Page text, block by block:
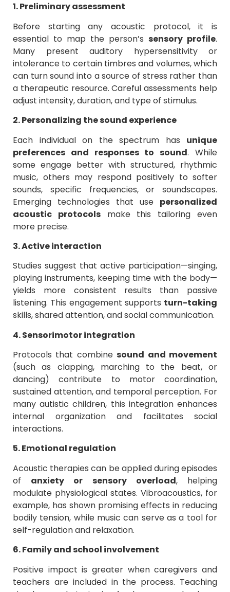
1. Preliminary assessment
Before starting any acoustic protocol, it is
essential to map the person’s sensory profile.
Many present auditory hypersensitivity or
intolerance to certain timbres and volumes, which
can turn sound into a source of stress rather than
a therapeutic resource. Careful assessments help
adjust intensity, duration, and type of stimulus.
2. Personalizing the sound experience
Each individual on the spectrum has unique
preferences and responses to sound. While
some engage better with structured, rhythmic
music, others may respond positively to softer
sounds, specific frequencies, or soundscapes.
Emerging technologies that use personalized
acoustic protocolsmake this tailoring even
more precise.
3. Active interaction
Studies suggest that active participation—singing,
playing instruments, keeping time with the body—
yields more consistent results than passive
listening. This engagement supports turn-taking
skills, shared attention, and social communication.
4. Sensorimotor integration
Protocols that combinesound and movement
(such as clapping, marching to the beat, or
dancing) contribute to motor coordination,
sustained attention, and temporal perception. For
many autistic children, this integration enhances
internal organization and facilitates social
interactions.
5. Emotional regulation
Acoustic therapies can be applied during episodes
of anxiety or sensory overload, helping
modulate physiological states. Vibroacoustics, for
example, has shown promising effects in reducing
bodily tension, while music can serve as a tool for
self-regulation and relaxation.
6. Family and school involvement
Positive impact is greater when caregivers and
teachers are included in the process. Teaching